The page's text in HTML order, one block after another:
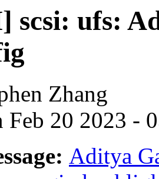
scsi: ufs:
Zhang
Feb 20 2023 -
Aditya